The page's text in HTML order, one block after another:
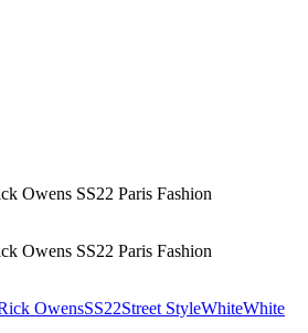
OwensSS22Street StyleWhiteWhite